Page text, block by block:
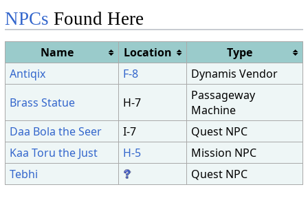
NPCs Found Here
Name Location
Type
Antiqix
F-8
Dynamis Vendor
Brass Statue
H-7
Passageway
Machine
Daa Bola the Seer
I-7
Quest NPC
Kaa Toru the Just
H-5
Mission NPC
Tebhi
Quest NPC